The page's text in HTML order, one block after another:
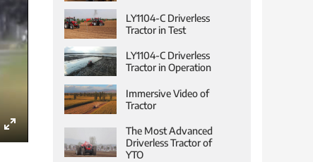
Enter
LY1104-C Driverless
Tractor in Test
LY1104-C Driverless
Tractor in Operation
Immersive Video of
Tractor
The Most Advanced
Driverless Tractor of
YTO